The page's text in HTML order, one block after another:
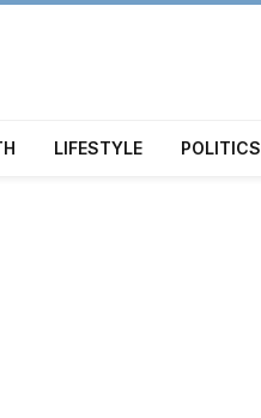
LIFESTYLE POLITICS